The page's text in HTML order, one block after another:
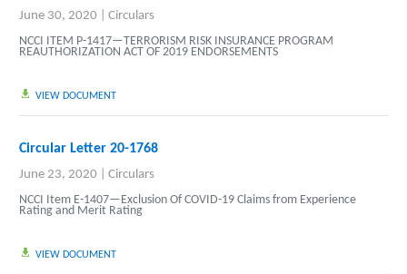
June 30, 2020
Circulars
NCCI ITEM P-1417—TERRORISM RISK INSURANCE PROGRAM
REAUTHORIZATION ACT OF 2019 ENDORSEMENTS
VIEW DOCUMENT
Circular Letter 20-1768
June 23, 2020
Circulars
NCCI Item E-1407—Exclusion Of COVID-19 Claims from Experience
Rating and Merit Rating
VIEW DOCUMENT